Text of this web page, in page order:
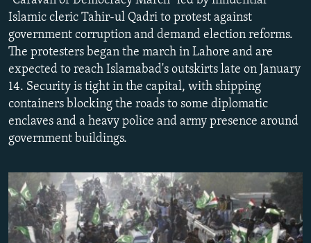
MOLDOVA
SERBIA
UKRAINE
VISUALS
INVESTIGATIONS
RFE/RL INVESTIGATES
SCHEMES
SYSTEMA
NEWSLETTERS
WIDER EUROPE BY RIKARD JOZWIAK
THE RUNDOWN
PODCASTS
MAJLIS
SHARE TIPS SECURELY
BYPASS BLOCKING
ABOUT RFE/RL
CONTACT US
Subscribe
Islamic cleric Tahir-ul Qadri to protest against
government corruption and demand election reforms.
The protesters began the march in Lahore and are
expected to reach Islamabad's outskirts late on January
14. Security is tight in the capital, with shipping
containers blocking the roads to some diplomatic
enclaves and a heavy police and army presence around
government buildings.